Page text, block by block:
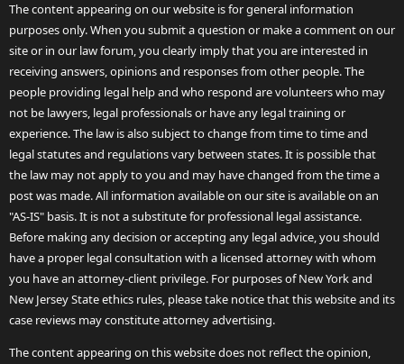
The content appearing on our website is for general information
purposes only. When you submit a question or make a comment on our
site or in our law forum, you clearly imply that you are interested in
receiving answers, opinions and responses from other people. The
people providing legal help and who respond are volunteers who may
not be lawyers, legal professionals or have any legal training or
experience. The law is also subject to change from time to time and
legal statutes and regulations vary between states. It is possible that
the law may not apply to you and may have changed from the time a
post was made. All information available on our site is available on an
"AS-IS" basis. It is not a substitute for professional legal assistance.
Before making any decision or accepting any legal advice, you should
have a proper legal consultation with a licensed attorney with whom
you have an attorney-client privilege. For purposes of New York and
New Jersey State ethics rules, please take notice that this website and its
case reviews may constitute attorney advertising.
The content appearing on this website does not reflect the opinion,